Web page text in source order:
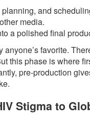
and
media.
a polished final
favorite.
this phase is where
pre-production
Stigma to